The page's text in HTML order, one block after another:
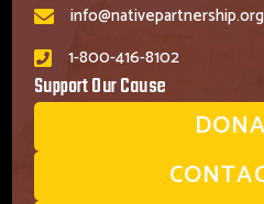
info@nativepartnership.org
1-800-416-8102
Support Our Cause